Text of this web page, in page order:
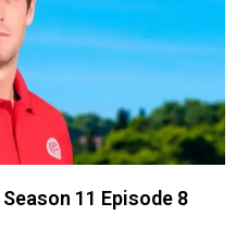
11 Episode 8